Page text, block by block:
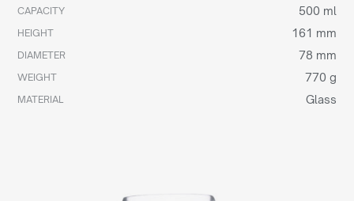
CAPACITY 500 ml
HEIGHT 161 mm
DIAMETER 78 mm
WEIGHT 770 g
MATERIAL Glass